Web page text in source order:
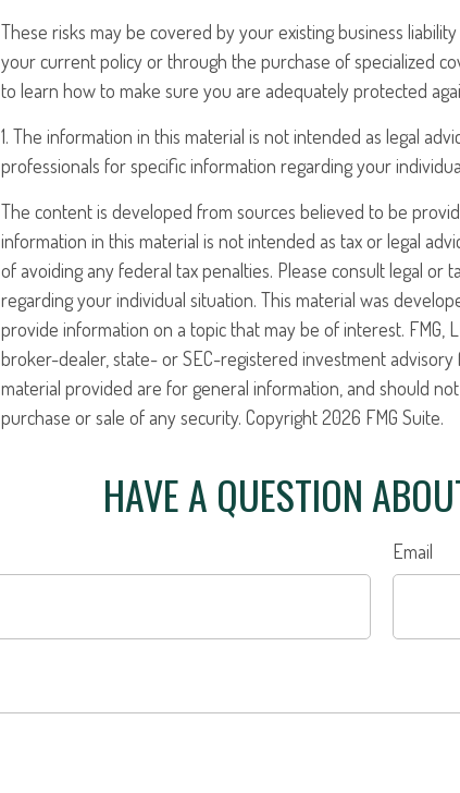
These risks may be covered by your existing business
your current policy or through the purchase of specialized
to learn how to make sure you are adequately protected
1. The information in this material is not intended as legal
professionals for specific information regarding your
The content is developed from sources believed to be
information in this material is not intended as tax or legal
of avoiding any federal tax penalties. Please consult legal or
regarding your individual situation. This material was
provide information on a topic that may be of interest. FMG,
broker-dealer, state- or SEC-registered investment
material provided are for general information, and should
purchase or sale of any security. Copyright2026 FMG Suite.
HAVE A QUESTION
Email